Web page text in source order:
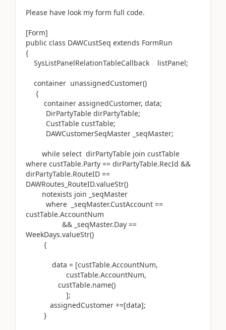
Please have look my form full code.
[Form]
public class DAWCustSeq extends FormRun
{
SysListPanelRelationTableCallback listPanel;
container unassignedCustomer()
{
container assignedCustomer, data;
DirPartyTable dirPartyTable;
CustTable custTable;
DAWCustomerSeqMaster _seqMaster;
while select dirPartyTable join custTable
where custTable.Party == dirPartyTable.RecId &&
dirPartyTable.RouteID ==
DAWRoutes_RouteID.valueStr()
notexists join _seqMaster
where _seqMaster.CustAccount ==
custTable.AccountNum
&& _seqMaster.Day ==
WeekDays.valueStr()
{
data = [custTable.AccountNum,
custTable.AccountNum,
custTable.name()
];
assignedCustomer +=[data];
}